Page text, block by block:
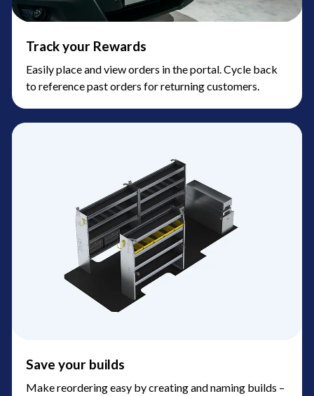
Track your Rewards
Easily place and view orders in the portal. Cycle back
to reference past orders for returning customers.
Save your builds
Make reordering easy by creating and naming builds –